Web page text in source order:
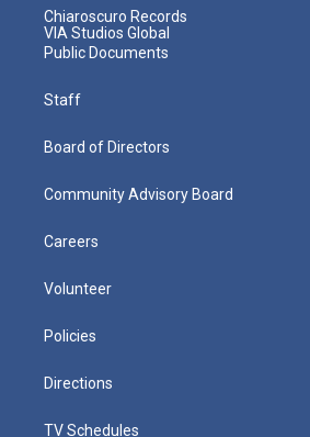
Chiaroscuro Records
VIA Studios Global
Public Documents
Staff
Board of Directors
Community Advisory Board
Careers
Volunteer
Policies
Directions
TV Schedules